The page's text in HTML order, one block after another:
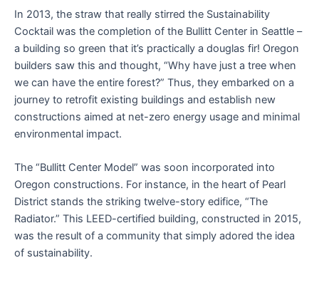
In 2013, the straw that really stirred the Sustainability
Cocktail was the completion of the Bullitt Center in Seattle –
a building so green that it’s practically a douglas fir! Oregon
builders saw this and thought, “Why have just a tree when
we can have the entire forest?” Thus, they embarked on a
journey to retrofit existing buildings and establish new
constructions aimed at net-zero energy usage and minimal
environmental impact.
The “Bullitt Center Model” was soon incorporated into
Oregon constructions. For instance, in the heart of Pearl
District stands the striking twelve-story edifice, “The
Radiator.” This LEED-certified building, constructed in 2015,
was the result of a community that simply adored the idea
of sustainability.